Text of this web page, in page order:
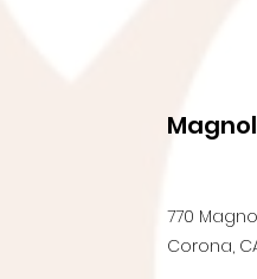
770
Corona,